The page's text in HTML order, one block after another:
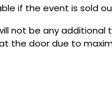
if the event is sold
not be any additional
the door due to